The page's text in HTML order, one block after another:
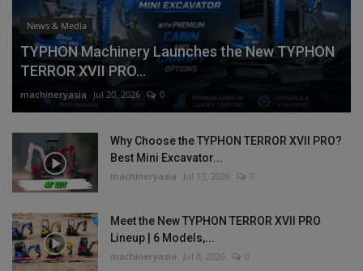
News & Media
TYPHON Machinery Launches the New TYPHON
TERROR XVII PRO...
machineryasia Jul 20, 2026 0
Why Choose the TYPHON TERROR XVII PRO?
Best Mini Excavator...
machineryasia Jul 13, 2026 0
Meet the New TYPHON TERROR XVII PRO
Lineup | 6 Models,...
machineryasia Jul 8, 2026 0